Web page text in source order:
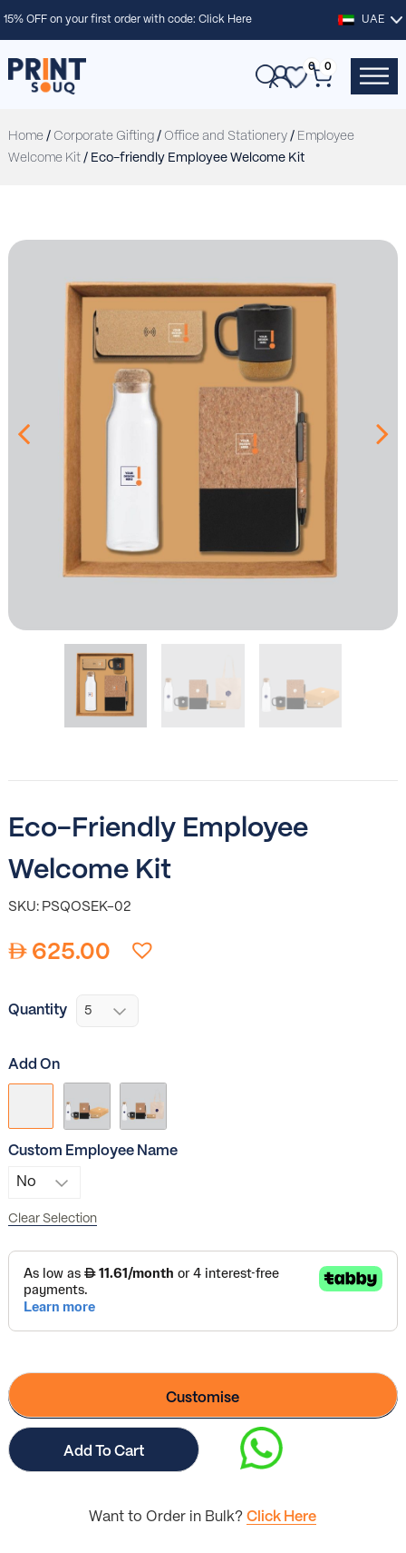
15% OFF on your first order with code:Click Here UAE
0 0
Home/ Corporate Gifting/ Office and Stationery/ Employee
Welcome Kit/ Eco-friendly Employee Welcome Kit
Eco-Friendly Employee
Welcome Kit
SKU: PSQOSEK-02
625.00
Add On
Custom Employee Name
Quantity
Clear Selection
Customise
Add To Cart
Want to Order in Bulk?Click Here